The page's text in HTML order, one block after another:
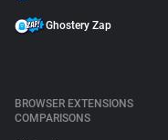
Ghostery Zap
BROWSER EXTENSIONS
COMPARISONS